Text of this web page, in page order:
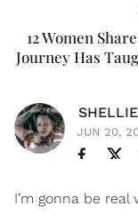
12 Women
Journey Has
JUN 20,
I’m gonna be